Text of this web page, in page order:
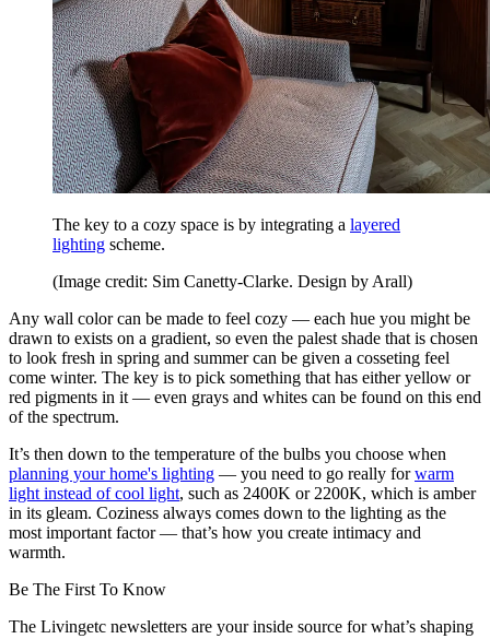
The key to a cozy space is by integrating a layered
lighting scheme.
(Image credit: Sim Canetty-Clarke. Design by Arall)
Any wall color can be made to feel cozy — each hue you might be
drawn to exists on a gradient, so even the palest shade that is chosen
to look fresh in spring and summer can be given a cosseting feel
come winter. The key is to pick something that has either yellow or
red pigments in it — even grays and whites can be found on this end
of the spectrum.
It’s then down to the temperature of the bulbs you choose when
planning your home's lighting — you need to go really forwarm
light instead of cool light, such as 2400K or 2200K, which is amber
in its gleam. Coziness always comes down to the lighting as the
most important factor — that’s how you create intimacy and
warmth.
Be The First To Know
The Livingetc newsletters are your inside source for what’s shaping